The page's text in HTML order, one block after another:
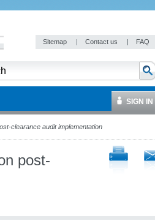
Sitemap | Contact us | FAQ
SIGN IN
clearance audit implementation
post-